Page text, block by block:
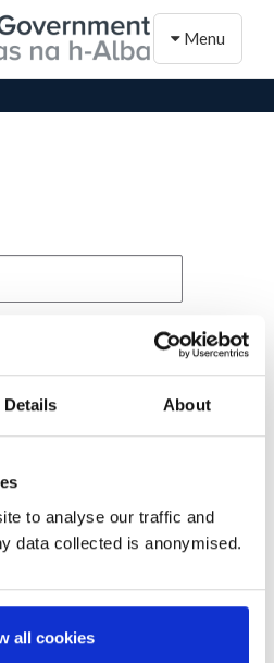
Details About
to analyse our traffic and
data collected is anonymised.
all cookies
Toggle
Menu
here, head over to the